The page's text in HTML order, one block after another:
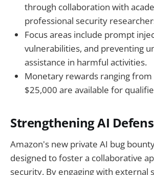
through collaboration with
professional security
Focus areas include prompt
vulnerabilities, and preventing
assistance in harmful activities.
Monetary rewards ranging
$25,000 are available for
Strengthening AI
Amazon's new private AI bug
designed to foster a collaborative
security. By engaging with external